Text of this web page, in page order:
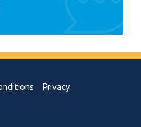
Privacy